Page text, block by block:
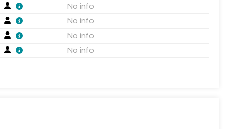
No info
No info
No info
No info